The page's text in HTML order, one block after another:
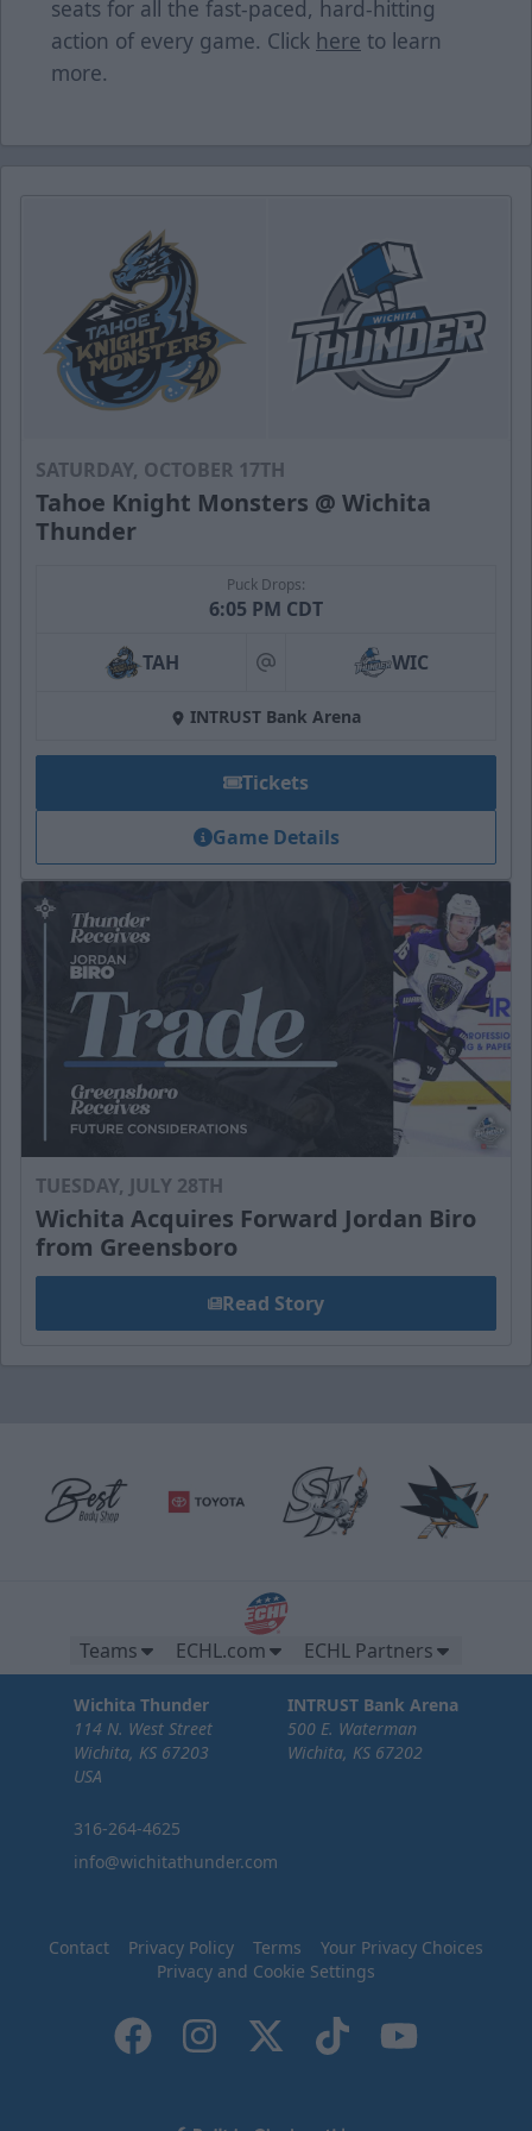
seats for all the fast-paced, hard-hitting
action of every game. Click here to learn
more.
SATURDAY, OCTOBER 17TH
Tahoe Knight Monsters @ Wichita
Thunder
Puck Drops:
6:05 PM CDT
TAH at WIC
INTRUST Bank Arena
Tickets
Game Details
TUESDAY, JULY 28TH
Wichita Acquires Forward Jordan Biro
from Greensboro
Read Story
Teams ECHL.com ECHL Partners
Wichita Thunder
114 N. West Street
Wichita, KS 67203
USA
316-264-4625
info@wichitathunder.com
INTRUST Bank Arena
500 E. Waterman
Wichita, KS 67202
Contact Privacy Policy Terms
Your Privacy Choices
Privacy and Cookie Settings